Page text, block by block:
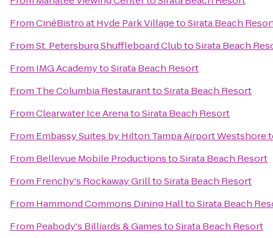
FromCinéBistro at Hyde Park VillagetoSirata Beach
FromSt. Petersburg Shuffleboard ClubtoSirata Beach
From IMG AcademytoSirata Beach Resort
From The Columbia RestauranttoSirata Beach Resort
FromClearwater Ice ArenatoSirata Beach Resort
From Embassy Suites by Hilton Tampa Airport Westshore
From Bellevue Mobile ProductionstoSirata Beach Resort
From Frenchy's Rockaway GrilltoSirata Beach Resort
From Hammond Commons Dining HalltoSirata Beach
From Peabody's Billiards & GamestoSirata Beach Resort